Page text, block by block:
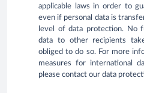
applicable laws in order to
even if personal data is
level of data protection. No
data to other recipients
obliged to do so. For more
measures for international
please contact our data